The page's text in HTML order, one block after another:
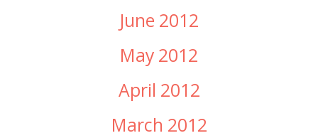
June 2012
May 2012
April 2012
March 2012